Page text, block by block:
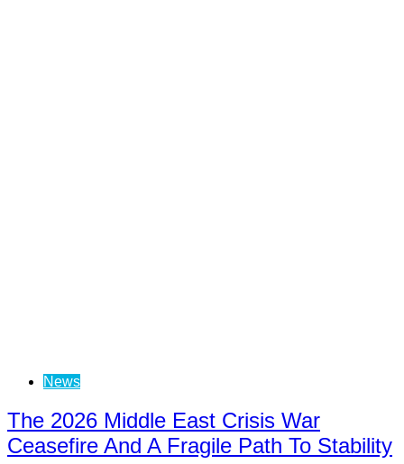
News
The 2026 Middle East Crisis War
Ceasefire And A Fragile Path To Stability